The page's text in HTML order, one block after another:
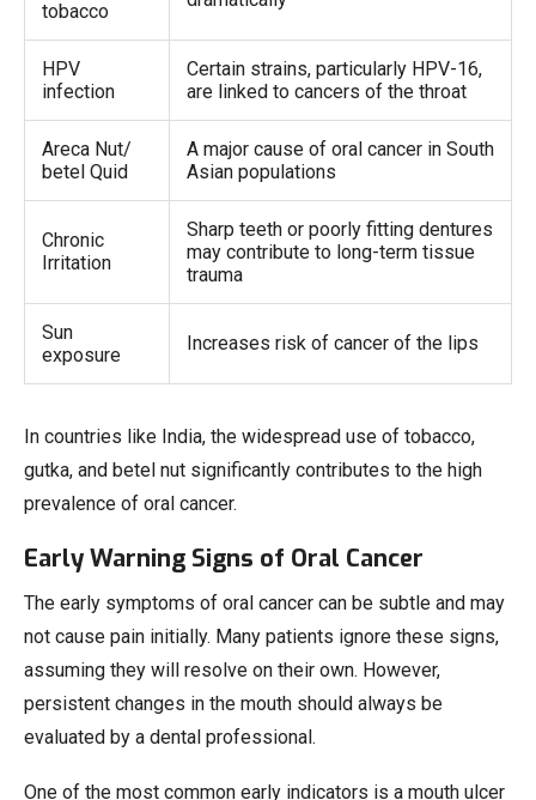
tobacco
HPV
infection
Certain strains, particularly HPV-16,
are linked to cancers of the throat
Areca Nut/
betel Quid
A major cause of oral cancer in South
Asian populations
Chronic
Irritation
Sharp teeth or poorly fitting dentures
may contribute to long-term tissue
trauma
Sun
exposure
Increases risk of cancer of the lips
In countries like India, the widespread use of tobacco,
gutka, and betel nut significantly contributes to the high
prevalence of oral cancer.
Early Warning Signs of Oral Cancer
The early symptoms of oral cancer can be subtle and may
not cause pain initially. Many patients ignore these signs,
assuming they will resolve on their own. However,
persistent changes in the mouth should always be
evaluated by a dental professional.
One of the most common early indicators is a mouth ulcer